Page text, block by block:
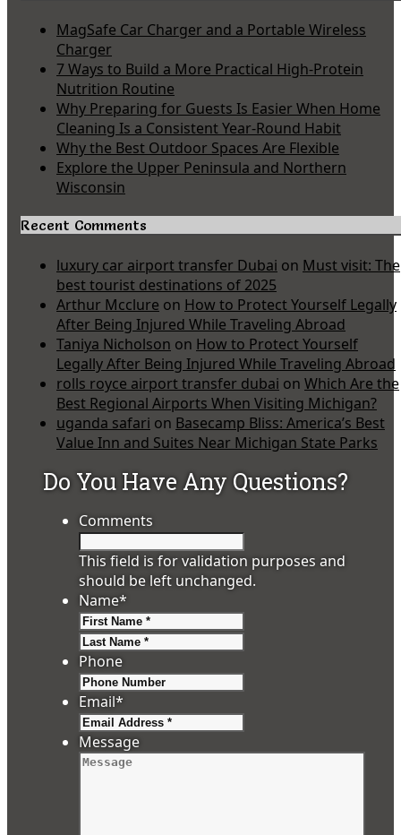
MagSafe Car Charger and a Portable Wireless
Charger
7 Ways to Build a More Practical High-Protein
Nutrition Routine
Why Preparing for Guests Is Easier When Home
Cleaning Is a Consistent Year-Round Habit
Why the Best Outdoor Spaces Are Flexible
Explore the Upper Peninsula and Northern
Wisconsin
Recent Comments
luxury car airport transfer Dubai on Must visit: The
best tourist destinations of 2025
Arthur Mcclure on How to Protect Yourself Legally
After Being Injured While Traveling Abroad
Taniya Nicholson on How to Protect Yourself
Legally After Being Injured While Traveling Abroad
rolls royce airport transfer dubai on Which Are the
Best Regional Airports When Visiting Michigan?
uganda safari on Basecamp Bliss: America’s Best
Value Inn and Suites Near Michigan State Parks
Do You Have Any Questions?
Comments
This field is for validation purposes and
should be left unchanged.
Name*
Phone
Email*
Message